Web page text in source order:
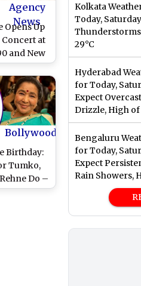
Agency
News
Opens Up
at
and New
Phir Nahi
Bollywood
Birthday:
Tumko,
Do –
Sung
Kolkata
Today,
29°C
Hyderabad
for Today,
Expect
Drizzle, High of
Bengaluru
for Today,
Expect
Rain Showers,